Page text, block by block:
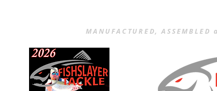
MANUFACTURED,